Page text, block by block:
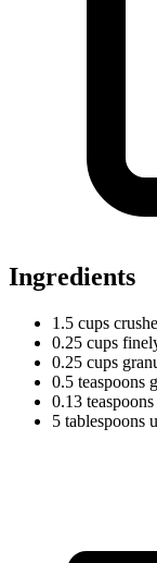
Ingredients
1.5 cups
0.25 cups
0.25 cups
0.5 teaspoons
0.13 teaspoons
5 tablespoons